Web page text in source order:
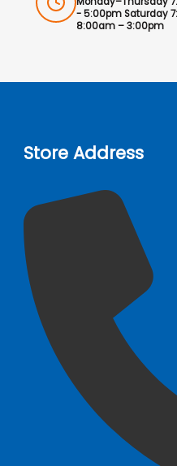
- 5:00pm Saturday
8:00am – 3:00pm
Store Address